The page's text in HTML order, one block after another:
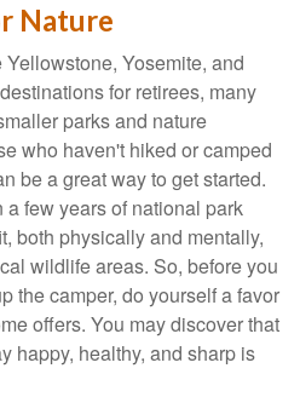
Nature
Yosemite, and
for retirees, many
parks and nature
who haven't hiked or camped
be a great way to get started.
few years of national park
both physically and mentally,
wildlife areas. So, before you
the camper, do yourself a favor
offers. You may discover that
happy, healthy, and sharp is